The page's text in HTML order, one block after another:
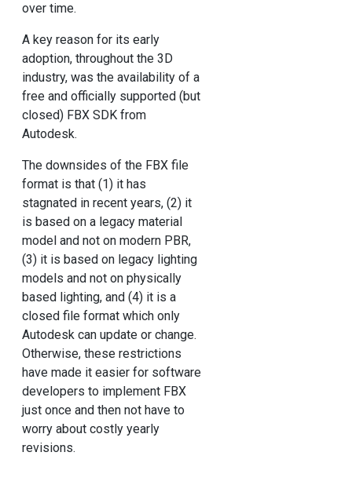
over time.
A key reason for its early
adoption, throughout the 3D
industry, was the availability of a
free and officially supported (but
closed) FBX SDK from
Autodesk.
The downsides of the FBX file
format is that (1) it has
stagnated in recent years, (2) it
is based on a legacy material
model and not on modern PBR,
(3) it is based on legacy lighting
models and not on physically
based lighting, and (4) it is a
closed file format which only
Autodesk can update or change.
Otherwise, these restrictions
have made it easier for software
developers to implement FBX
just once and then not have to
worry about costly yearly
revisions.